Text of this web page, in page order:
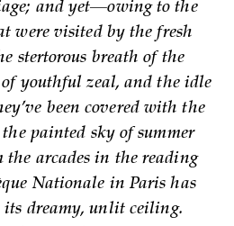
and yet—owing to the
were visited by the fresh
stertorous breath of the
of youthful zeal, and the idle
been covered with the
painted sky of summer
arcades in the reading
Nationale in Paris has
its dreamy, unlit ceiling.